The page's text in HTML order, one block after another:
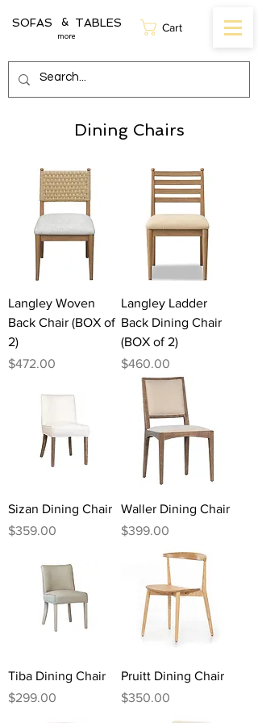
SOFAS TABLES
&
more
Cart
Dining Chairs
Langley Woven
Back Chair (BOX of
2)
Price
$472.00
Langley Ladder
Back Dining Chair
(BOX of 2)
Price
$460.00
Sizan Dining Chair
Price
$359.00
Waller Dining Chair
Price
$399.00
Tiba Dining Chair
Price
$299.00
Pruitt Dining Chair
Price
$350.00